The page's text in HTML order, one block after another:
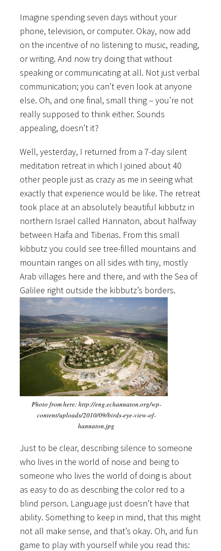
Imagine spending seven days without your
phone, television, or computer. Okay, now add
on the incentive of no listening to music, reading,
or writing. And now try doing that without
speaking or communicating at all. Not just verbal
communication; you can’t even look at anyone
else. Oh, and one final, small thing – you’re not
really supposed to think either. Sounds
appealing, doesn’t it?
Well, yesterday, I returned from a 7-day silent
meditation retreat in which I joined about 40
other people just as crazy as me in seeing what
exactly that experience would be like. The retreat
took place at an absolutely beautiful kibbutz in
northern Israel called Hannaton, about halfway
between Haifa and Tiberias. From this small
kibbutz you could see tree-filled mountains and
mountain ranges on all sides with tiny, mostly
Arab villages here and there, and with the Sea of
Galilee right outside the kibbutz’s borders.
Photo from here: http://eng.echannaton.org/wp-
content/uploads/2010/09/birds-eye-view-of-
hannaton.jpg
Just to be clear, describing silence to someone
who lives in the world of noise and being to
someone who lives the world of doing is about
as easy to do as describing the color red to a
blind person. Language just doesn’t have that
ability. Something to keep in mind, that this might
not all make sense, and that’s okay. Oh, and fun
game to play with yourself while you read this: